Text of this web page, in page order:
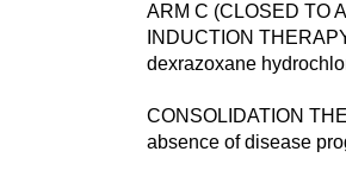
ARM C (CLOSED TO
INDUCTION
dexrazoxane
CONSOLIDATION
absence of disease